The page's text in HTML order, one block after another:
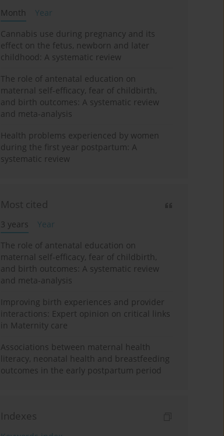
Month
Year
Cannabis use during pregnancy and its
effect on the fetus, newborn and later
childhood: A systematic review
The role of antenatal education on
maternal self-efficacy, fear of childbirth,
and birth outcomes: A systematic review
and meta-analysis
Health problems experienced by women
during the first year postpartum: A
systematic review
Most cited
3 years
Year
The role of antenatal education on
maternal self-efficacy, fear of childbirth,
and birth outcomes: A systematic review
and meta-analysis
Improving birth experiences and provider
interactions: Expert opinion on critical links
in Maternity care
Associations between maternal health
literacy, neonatal health and breastfeeding
outcomes in the early postpartum period
Indexes